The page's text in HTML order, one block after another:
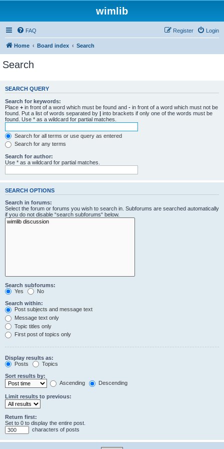
wimlib
FAQ Login
Register
Home Board index Search
Search
SEARCH QUERY
Search for keywords:
Place + in front of a word which must be found and - in front of a word which must not be
found. Put a list of words separated by | into brackets if only one of the words must be
found. Use * as a wildcard for partial matches.
Search for all terms or use query as entered
Search for any terms
Search for author:
Use * as a wildcard for partial matches.
SEARCH OPTIONS
Search in forums:
Select the forum or forums you wish to search in. Subforums are searched automatically
if you do not disable “search subforums“ below.
Search subforums:
Yes
No
Search within:
Post subjects and message text
Message text only
Topic titles only
First post of topics only
Display results as:
Posts
Topics
Sort results by:
Ascending
Descending
Limit results to previous:
Return first:
Set to 0 to display the entire post.
characters of posts